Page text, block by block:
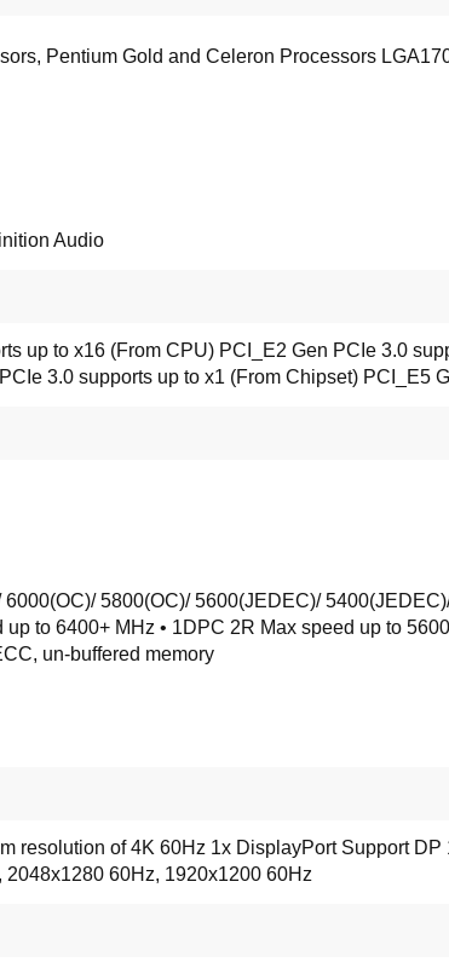
Pentium Gold and Celeron Processors
Audio
up to x16 (From CPU) PCI_E2 Gen PCIe 3.0
3.0 supports up to x1 (From Chipset) PCI_E5
5800(OC)/ 5600(JEDEC)/
to 6400+ MHz • 1DPC 2R Max speed up to
un-buffered memory
resolution of 4K 60Hz 1x DisplayPort Support
60Hz, 1920x1200 60Hz